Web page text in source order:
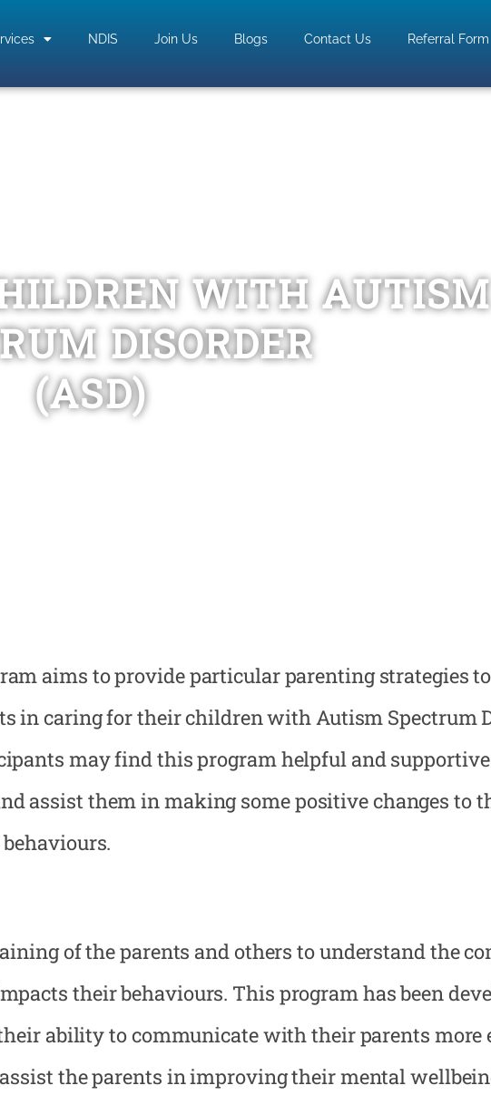
NDIS Join Us Blogs Contact Us Referral Form
WITH AUTISM
DISORDER
(ASD)
aims to provide particular parenting strategies
in caring for their children with Autism Spectrum
may find this program helpful and
assist them in making some positive changes to
behaviours.
of the parents and others to understand the
their behaviours. This program has been
ability to communicate with their parents more
the parents in improving their mental